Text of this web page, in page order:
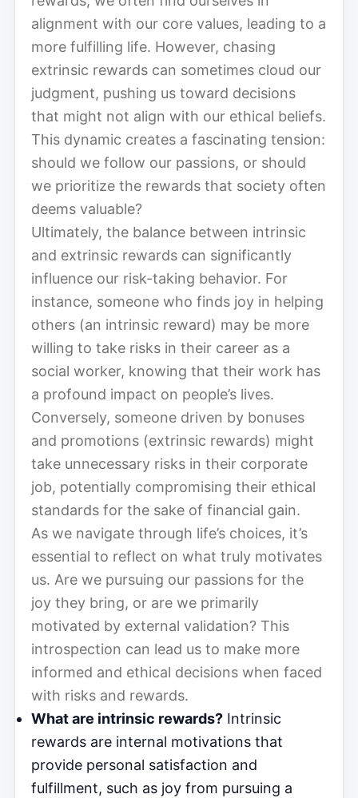
alignment with our core values, leading to a
more fulfilling life. However, chasing
extrinsic rewards can sometimes cloud our
judgment, pushing us toward decisions
that might not align with our ethical beliefs.
This dynamic creates a fascinating tension:
should we follow our passions, or should
we prioritize the rewards that society often
deems valuable?
Ultimately, the balance between intrinsic
and extrinsic rewards can significantly
influence our risk-taking behavior. For
instance, someone who finds joy in helping
others (an intrinsic reward) may be more
willing to take risks in their career as a
social worker, knowing that their work has
a profound impact on people’s lives.
Conversely, someone driven by bonuses
and promotions (extrinsic rewards) might
take unnecessary risks in their corporate
job, potentially compromising their ethical
standards for the sake of financial gain.
As we navigate through life’s choices, it’s
essential to reflect on what truly motivates
us. Are we pursuing our passions for the
joy they bring, or are we primarily
motivated by external validation? This
introspection can lead us to make more
informed and ethical decisions when faced
with risks and rewards.
What are intrinsic rewards? Intrinsic
rewards are internal motivations that
provide personal satisfaction and
fulfillment, such as joy from pursuing a